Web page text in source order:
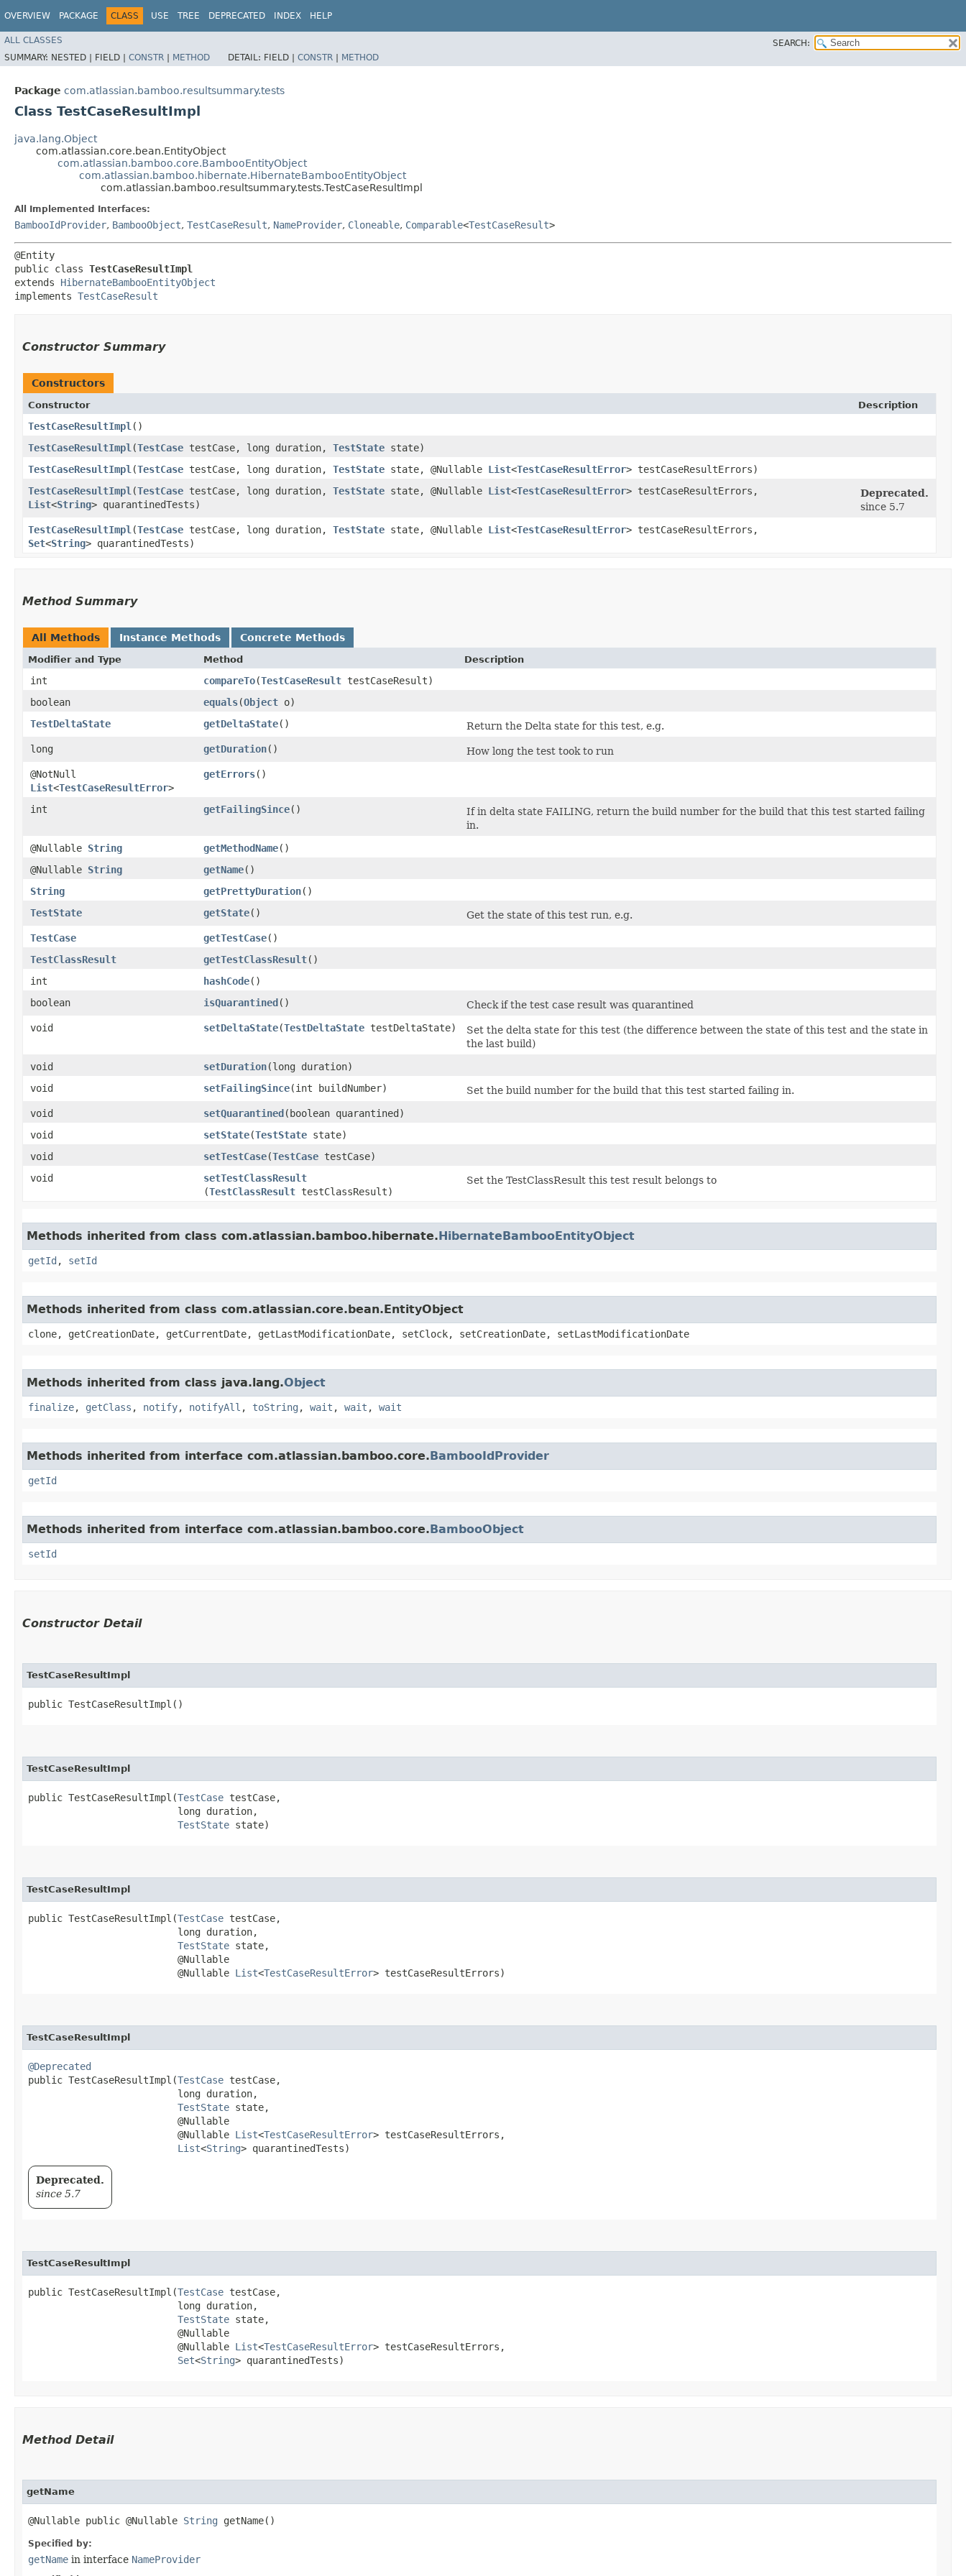
OVERVIEW PACKAGE CLASS USE TREE DEPRECATED INDEX HELP
ALL CLASSES
SEARCH:
SUMMARY: NESTED | FIELD | CONSTR | METHOD DETAIL: FIELD | CONSTR | METHOD
Package com.atlassian.bamboo.resultsummary.tests
Class TestCaseResultImpl
java.lang.Object
com.atlassian.core.bean.EntityObject
com.atlassian.bamboo.core.BambooEntityObject
com.atlassian.bamboo.hibernate.HibernateBambooEntityObject
com.atlassian.bamboo.resultsummary.tests.TestCaseResultImpl
All Implemented Interfaces:
BambooIdProvider, BambooObject, TestCaseResult, NameProvider, Cloneable, Comparable<TestCaseResult>
@Entity
public class TestCaseResultImpl
extends HibernateBambooEntityObject
implements TestCaseResult
Constructor Summary
Constructors
Constructor Description
TestCaseResultImpl ()
TestCaseResultImpl ​(TestCase testCase, long duration, TestState state)
TestCaseResultImpl ​(TestCase testCase, long duration, TestState state, @Nullable List<TestCaseResultError> testCaseResultErrors)
TestCaseResultImpl ​(TestCase testCase, long duration, TestState state, @Nullable List<TestCaseResultError> testCaseResultErrors,
List<String> quarantinedTests)
Deprecated.
since 5.7
TestCaseResultImpl ​(TestCase testCase, long duration, TestState state, @Nullable List<TestCaseResultError> testCaseResultErrors,
Set<String> quarantinedTests)
Method Summary
All Methods Instance Methods Concrete Methods
Modifier and Type Method Description
int compareTo​(TestCaseResult testCaseResult)
boolean
equals​(Object o)
TestDeltaState
getDeltaState()
Return the Delta state for this test, e.g.
long
getDuration()
How long the test took to run
@NotNull
List<TestCaseResultError>
getErrors()
int getFailingSince()
If in delta state FAILING, return the build number for the build that this test started failing
in.
@Nullable String getMethodName()
@Nullable String getName()
String
getPrettyDuration()
TestState
getState()
Get the state of this test run, e.g.
TestCase
getTestCase()
TestClassResult
getTestClassResult()
int
hashCode()
boolean
isQuarantined()
Check if the test case result was quarantined
void
setDeltaState​(TestDeltaState testDeltaState)
Set the delta state for this test (the difference between the state of this test and the state in
the last build)
void
setDuration​(long duration)
void
setFailingSince​(int buildNumber)
Set the build number for the build that this test started failing in.
void
setQuarantined​(boolean quarantined)
void
setState​(TestState state)
void
setTestCase​(TestCase testCase)
void
setTestClassResult
(TestClassResult testClassResult)
Set the TestClassResult this test result belongs to
Methods inherited from class com.atlassian.bamboo.hibernate.HibernateBambooEntityObject
getId , setId
Methods inherited from class com.atlassian.core.bean.EntityObject
clone, getCreationDate, getCurrentDate, getLastModificationDate, setClock, setCreationDate, setLastModificationDate
Methods inherited from class java.lang.Object
finalize, getClass , notify, notifyAll , toString , wait , wait , wait
Methods inherited from interface com.atlassian.bamboo.core.BambooIdProvider
getId
Methods inherited from interface com.atlassian.bamboo.core.BambooObject
setId
Constructor Detail
TestCaseResultImpl
public TestCaseResultImpl()
TestCaseResultImpl
public TestCaseResultImpl​(TestCase testCase,
                          long duration,
TestState state)
TestCaseResultImpl
public TestCaseResultImpl​(TestCase testCase,
                          long duration,
TestState state,
                          @Nullable
                          @Nullable
List<TestCaseResultError> testCaseResultErrors)
TestCaseResultImpl
@Deprecated
public TestCaseResultImpl​(TestCase testCase,
                          long duration,
TestState state,
                          @Nullable
                          @Nullable
List<TestCaseResultError> testCaseResultErrors,
List<String> quarantinedTests)
Deprecated.
since 5.7
TestCaseResultImpl
public TestCaseResultImpl​(TestCase testCase,
                          long duration,
TestState state,
                          @Nullable
                          @Nullable
List<TestCaseResultError> testCaseResultErrors,
Set<String> quarantinedTests)
Method Detail
getName
@Nullable public @Nullable String getName()
Specified by:
getName in interface NameProvider